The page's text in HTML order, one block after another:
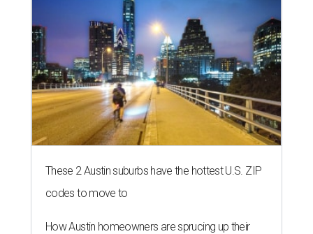
These 2 Austin suburbs have the hottest U.S. ZIP
codes to move to
How Austin homeowners are sprucing up their